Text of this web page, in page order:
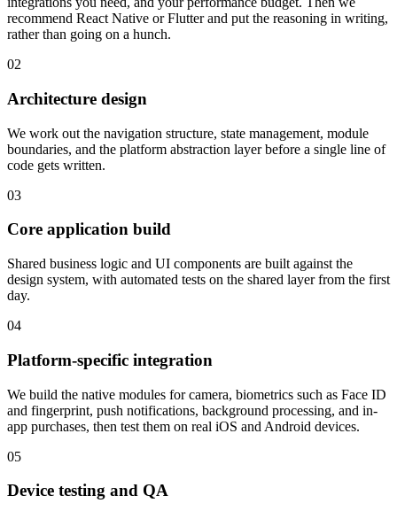
recommend React Native or Flutter and put the reasoning in writing,
rather than going on a hunch.
02
Architecture design
We work out the navigation structure, state management, module
boundaries, and the platform abstraction layer before a single line of
code gets written.
03
Core application build
Shared business logic and UI components are built against the
design system, with automated tests on the shared layer from the first
day.
04
Platform-specific integration
We build the native modules for camera, biometrics such as Face ID
and fingerprint, push notifications, background processing, and in-
app purchases, then test them on real iOS and Android devices.
05
Device testing and QA